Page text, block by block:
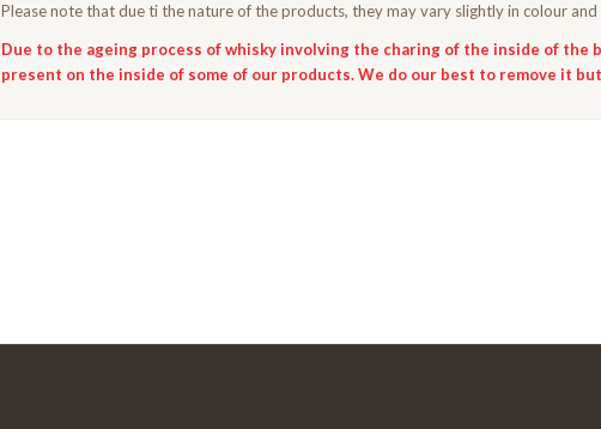
Please note that due ti the nature of the products, they may vary slightly in colour and
Due to the ageing process of whisky involving the charing of the inside of the
present on the inside of some of our products. We do our best to remove it but